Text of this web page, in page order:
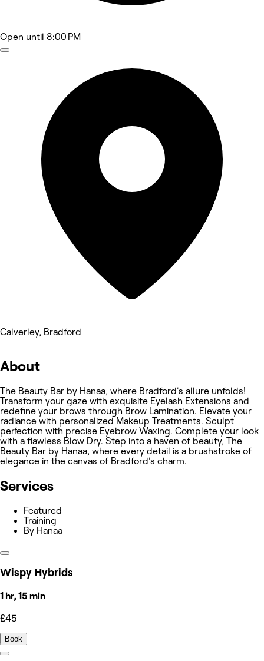
Open until 8:00 PM
Calverley, Bradford
About
The Beauty Bar by Hanaa, where Bradford's allure unfolds!
Transform your gaze with exquisite Eyelash Extensions and
redefine your brows through Brow Lamination. Elevate your
radiance with personalized Makeup Treatments. Sculpt
perfection with precise Eyebrow Waxing. Complete your look
with a flawless Blow Dry. Step into a haven of beauty, The
Beauty Bar by Hanaa, where every detail is a brushstroke of
elegance in the canvas of Bradford's charm.
Services
Featured
Training
By Hanaa
Wispy Hybrids
1 hr, 15 min
£45
Book